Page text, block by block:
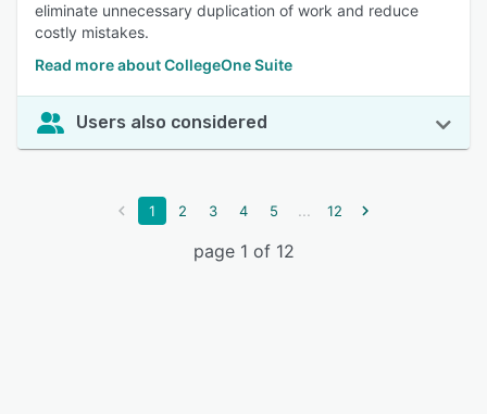
eliminate unnecessary duplication of work and reduce
costly mistakes.
Read more about CollegeOne Suite
Users also considered
1 2 3 4 5 ... 12
page 1 of 12